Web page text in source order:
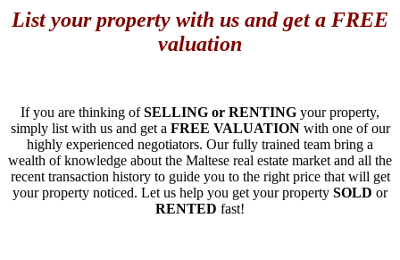
List your property with us and get a FREE
valuation
If you are thinking ofSELLING or RENTING your property,
simply list with us and get a FREE VALUATIONwith one of our
highly experienced negotiators. Our fully trained team bring a
wealth of knowledge about the Maltese real estate market and all the
recent transaction history to guide you to the right price that will get
your property noticed. Let us help you get your property SOLD or
RENTED fast!